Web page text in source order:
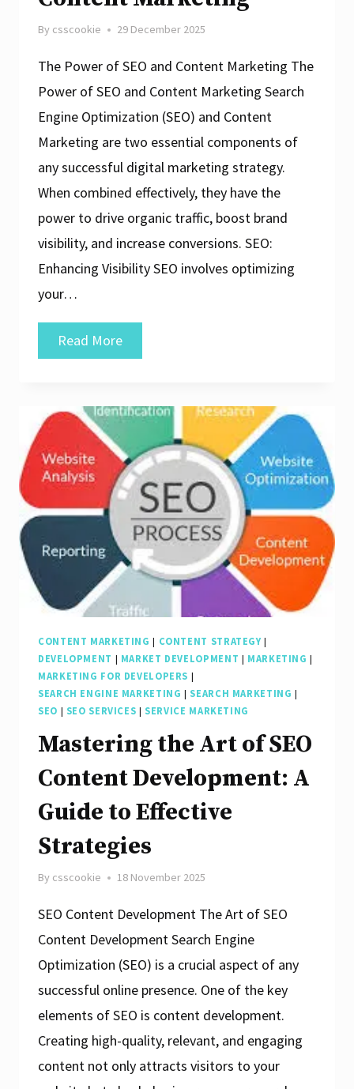
By csscookie 29 December 2025
The Power of SEO and Content Marketing The
Power of SEO and Content Marketing Search
Engine Optimization (SEO) and Content
Marketing are two essential components of
any successful digital marketing strategy.
When combined effectively, they have the
power to drive organic traffic, boost brand
visibility, and increase conversions. SEO:
Enhancing Visibility SEO involves optimizing
your…
Read MoreUnlocking
Success:
Dynamic
of
SEO
and
Content
Marketing
CONTENT MARKETING | CONTENT STRATEGY|
DEVELOPMENT | MARKET DEVELOPMENT | MARKETING |
MARKETING FOR DEVELOPERS |
SEARCH ENGINE MARKETING | SEARCH MARKETING |
SEO | SEO SERVICES | SERVICE MARKETING
Mastering the Art of SEO
Content Development: A
Guide to Effective
Strategies
By csscookie 18 November 2025
SEO Content Development The Art of SEO
Content Development Search Engine
Optimization (SEO) is a crucial aspect of any
successful online presence. One of the key
elements of SEO is content development.
Creating high-quality, relevant, and engaging
content not only attracts visitors to your